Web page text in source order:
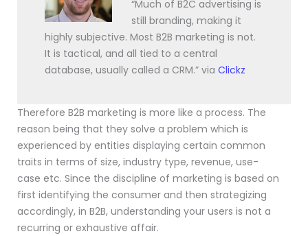
“Much of B2C advertising is
still branding, making it
highly subjective. Most B2B marketing is not.
It is tactical, and all tied to a central
database, usually called a CRM.” via Clickz
Therefore B2B marketing is more like a process. The
reason being that they solve a problem which is
experienced by entities displaying certain common
traits in terms of size, industry type, revenue, use-
case etc. Since the discipline of marketing is based on
first identifying the consumer and then strategizing
accordingly, in B2B, understanding your users is not a
recurring or exhaustive affair.